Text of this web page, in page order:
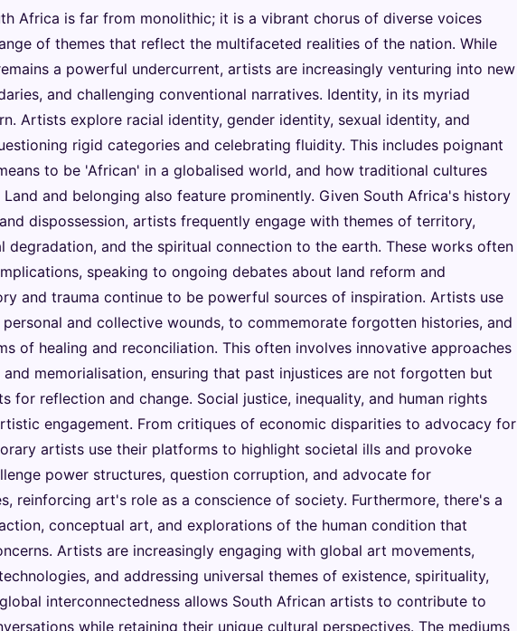
Africa is far from monolithic; it is a vibrant chorus of diverse voices
of themes that reflect the multifaceted realities of the nation. While
a powerful undercurrent, artists are increasingly venturing into new
and challenging conventional narratives. Identity, in its myriad
Artists explore racial identity, gender identity, sexual identity, and
rigid categories and celebrating fluidity. This includes poignant
to be 'African' in a globalised world, and how traditional cultures
and belonging also feature prominently. Given South Africa's history
dispossession, artists frequently engage with themes of territory,
degradation, and the spiritual connection to the earth. These works often
speaking to ongoing debates about land reform and
and trauma continue to be powerful sources of inspiration. Artists use
and collective wounds, to commemorate forgotten histories, and
of healing and reconciliation. This often involves innovative approaches
memorialisation, ensuring that past injustices are not forgotten but
for reflection and change. Social justice, inequality, and human rights
engagement. From critiques of economic disparities to advocacy for
artists use their platforms to highlight societal ills and provoke
power structures, question corruption, and advocate for
reinforcing art's role as a conscience of society. Furthermore, there's a
conceptual art, and explorations of the human condition that
Artists are increasingly engaging with global art movements,
and addressing universal themes of existence, spirituality,
interconnectedness allows South African artists to contribute to
while retaining their unique cultural perspectives. The mediums